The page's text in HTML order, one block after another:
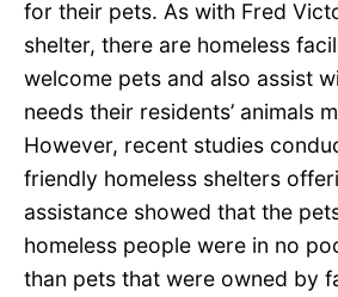
for their pets. As with Fred
shelter, there are homeless
welcome pets and also assist
needs their residents’ animals
However, recent studies
friendly homeless shelters
assistance showed that the
homeless people were in no
than pets that were owned by